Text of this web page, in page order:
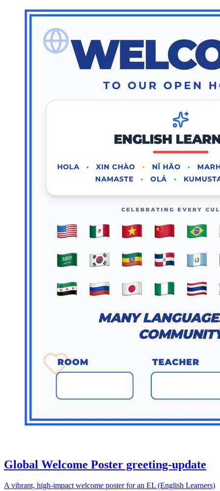
Global Welcome Poster greeting-update
A vibrant, high-impact welcome poster for an EL (English Learners)